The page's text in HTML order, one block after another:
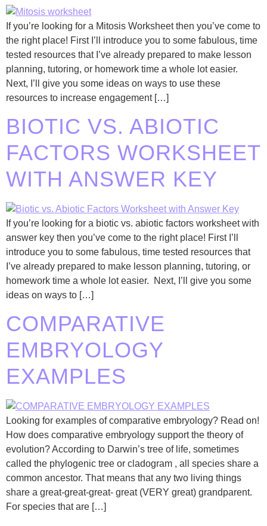
If you’re looking for a Mitosis Worksheet then you’ve come to
the right place! First I’ll introduce you to some fabulous, time
tested resources that I’ve already prepared to make lesson
planning, tutoring, or homework time a whole lot easier.
Next, I’ll give you some ideas on ways to use these
resources to increase engagement […]
BIOTIC VS. ABIOTIC
FACTORS WORKSHEET
WITH ANSWER KEY
If you’re looking for a biotic vs. abiotic factors worksheet with
answer key then you’ve come to the right place! First I’ll
introduce you to some fabulous, time tested resources that
I’ve already prepared to make lesson planning, tutoring, or
homework time a whole lot easier. Next, I’ll give you some
ideas on ways to […]
COMPARATIVE
EMBRYOLOGY
EXAMPLES
Looking for examples of comparative embryology? Read on!
How does comparative embryology support the theory of
evolution? According to Darwin’s tree of life, sometimes
called the phylogenic tree or cladogram , all species share a
common ancestor. That means that any two living things
share a great-great-great- great (VERY great) grandparent.
For species that are […]